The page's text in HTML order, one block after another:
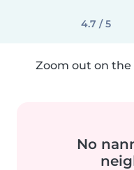
4.7 / 5
Zoom out on
No